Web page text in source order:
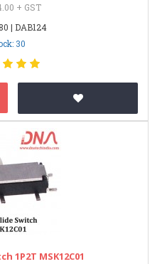
+ GST
| DAB124
30
1P2T MSK12C01